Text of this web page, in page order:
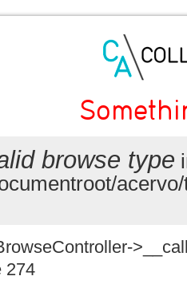
browse type
274